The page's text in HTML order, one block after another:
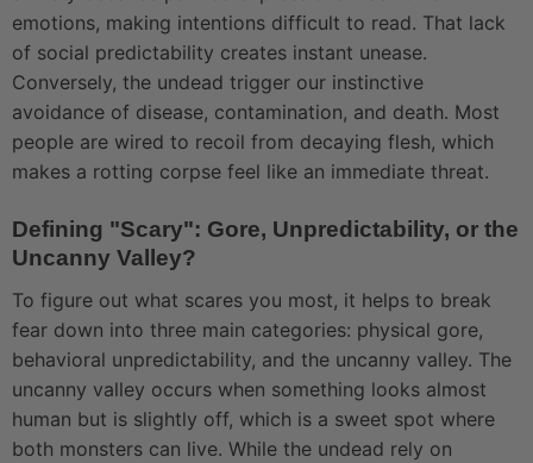
emotions, making intentions difficult to read. That lack
of social predictability creates instant unease.
Conversely, the undead trigger our instinctive
avoidance of disease, contamination, and death. Most
people are wired to recoil from decaying flesh, which
makes a rotting corpse feel like an immediate threat.
Defining "Scary": Gore, Unpredictability, or the
Uncanny Valley?
To figure out what scares you most, it helps to break
fear down into three main categories: physical gore,
behavioral unpredictability, and the uncanny valley. The
uncanny valley occurs when something looks almost
human but is slightly off, which is a sweet spot where
both monsters can live. While the undead rely on